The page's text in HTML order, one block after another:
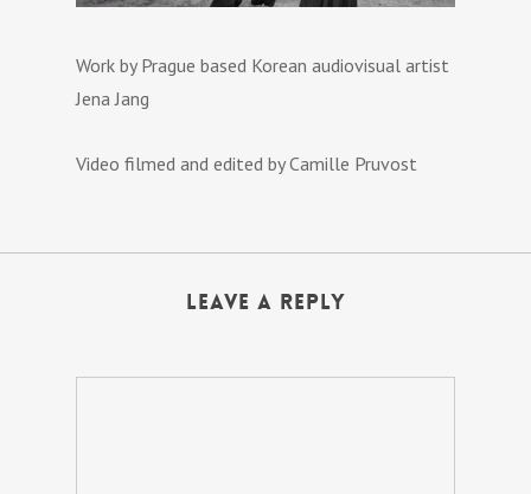
Work by Prague based Korean audiovisual artist
Jena Jang
Video filmed and edited by Camille Pruvost
Leave a Reply